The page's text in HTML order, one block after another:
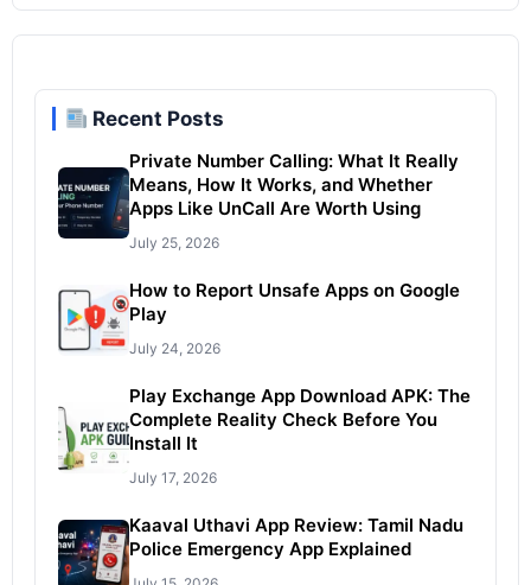
Recent Posts
Private Number Calling: What It Really
Means, How It Works, and Whether
Apps Like UnCall Are Worth Using
July 25, 2026
How to Report Unsafe Apps on Google
Play
July 24, 2026
Play Exchange App Download APK: The
Complete Reality Check Before You
Install It
July 17, 2026
Kaaval Uthavi App Review: Tamil Nadu
Police Emergency App Explained